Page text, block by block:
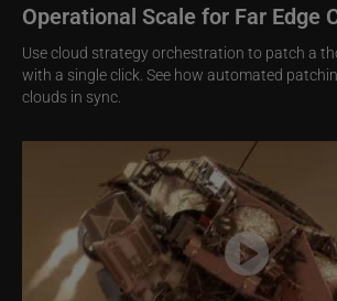
Operational Scale for Far Edge
Use cloud strategy orchestration to patch a
with a single click. See how automated
clouds in sync.